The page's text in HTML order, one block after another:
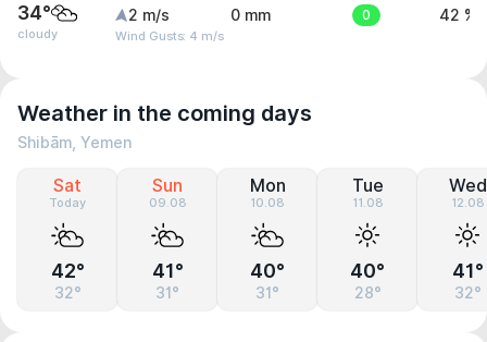
34°
cloudy
2 m/s
Wind Gusts: 4 m/s
0 mm 0 42 %
Weather in the coming days
Shibām, Yemen
Sat
Today
42°
32°
Sun
09.08
41°
31°
Mon
10.08
40°
31°
Tue
11.08
40°
28°
Wed
12.08
41°
32°